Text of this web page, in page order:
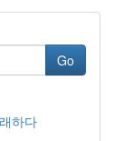
Go
하다